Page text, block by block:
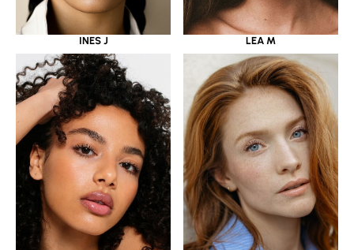
INES J LEA M